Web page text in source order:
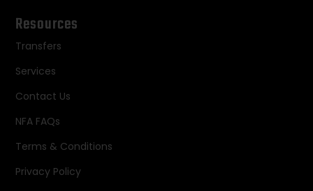
Resources
Transfers
Services
Contact Us
NFA FAQs
Terms & Conditions
Privacy Policy